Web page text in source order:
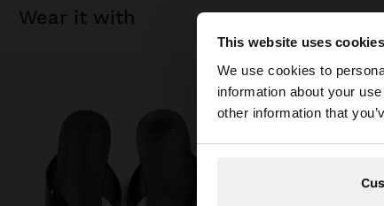
This website uses cookies
We use cookies to
information about your
other information that
hello
You are
website?
wear it with